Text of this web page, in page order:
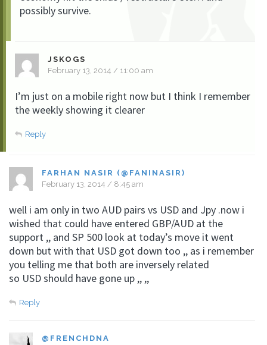
possibly survive.
JSKOGS
February 13, 2014 / 11:00 am
I’m just on a mobile right now but I think I remember
the weekly showing it clearer
Reply
FARHAN NASIR (@FANINASIR)
February 13, 2014 / 8:45 am
well i am only in two AUD pairs vs USD and Jpy .now i
wished that could have entered GBP/AUD at the
support ,, and SP 500 look at today’s move it went
down but with that USD got down too ,, as i remember
you telling me that both are inversely related
so USD should have gone up ,, ,,
Reply
@FRENCHDNA